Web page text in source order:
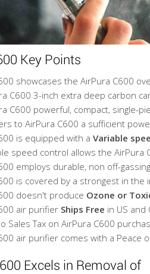
Key Points
showcases the AirPura C600
C600 3-inch extra deep carbon
C600 powerful, compact, single-
to AirPura C600 a sufficient
is equipped with a Variable
speed control allows the
employs durable, non off-
is covered by a strongest in
doesn't produce Ozone or
air purifier Ships Free in US
Sales Tax on AirPura C600
air purifier comes with a Peace
Excels in Removal of